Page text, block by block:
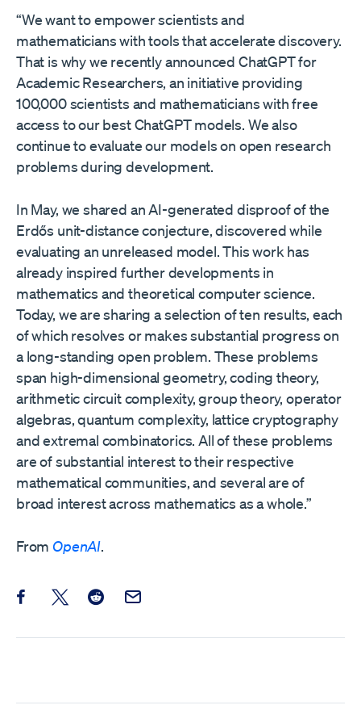
“We want to empower scientists and
mathematicians with tools that accelerate discovery.
That is why we recently announced ChatGPT for
Academic Researchers⁠, an initiative providing
100,000 scientists and mathematicians with free
access to our best ChatGPT models. We also
continue to evaluate our models on open research
problems during development.
In May, we shared an AI-generated disproof⁠ of the
Erdős unit-distance conjecture, discovered while
evaluating an unreleased model. This work has
already inspired further developments in
mathematics and theoretical computer science.
Today, we are sharing a selection of ten results, each
of which resolves or makes substantial progress on
a long-standing open problem. These problems
span high-dimensional geometry, coding theory,
arithmetic circuit complexity, group theory, operator
algebras, quantum complexity, lattice cryptography
and extremal combinatorics. All of these problems
are of substantial interest to their respective
mathematical communities, and several are of
broad interest across mathematics as a whole.”
FromOpenAI.
Share this post on Facebook
Share this post on X
Share this post on Reddit
Email this Post